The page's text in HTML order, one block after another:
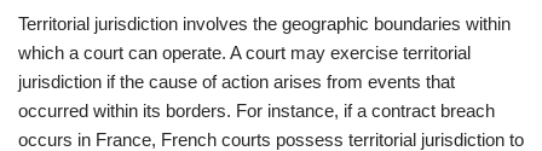
Territorial jurisdiction involves the geographic boundaries within
which a court can operate. A court may exercise territorial
jurisdiction if the cause of action arises from events that
occurred within its borders. For instance, if a contract breach
occurs in France, French courts possess territorial jurisdiction to